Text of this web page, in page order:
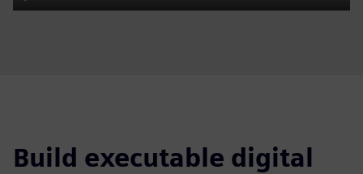
Play Mute Settings
PIP
Enter
Build executable digital